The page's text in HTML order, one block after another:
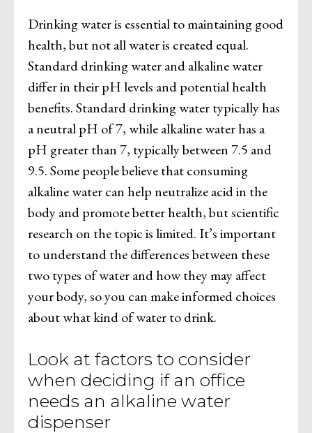
Drinking water is essential to maintaining good
health, but not all water is created equal.
Standard drinking water and alkaline water
differ in their pH levels and potential health
benefits. Standard drinking water typically has
a neutral pH of 7, while alkaline water has a
pH greater than 7, typically between 7.5 and
9.5. Some people believe that consuming
alkaline water can help neutralize acid in the
body and promote better health, but scientific
research on the topic is limited. It’s important
to understand the differences between these
two types of water and how they may affect
your body, so you can make informed choices
about what kind of water to drink.
Look at factors to consider
when deciding if an office
needs an alkaline water
dispenser